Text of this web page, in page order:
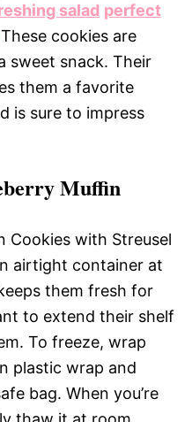
salad perfect
These cookies are
sweet snack. Their
them a favorite
is sure to impress
Muffin
Cookies with Streusel
airtight container at
them fresh for
to extend their shelf
To freeze, wrap
plastic wrap and
bag. When you’re